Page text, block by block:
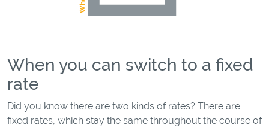
When you can switch to a fixed
rate
Did you know there are two kinds of rates? There are
fixed rates, which stay the same throughout the course of